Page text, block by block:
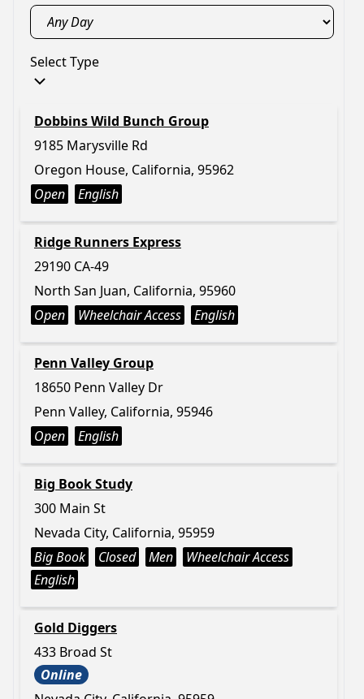
Select Type
Dobbins Wild Bunch Group
9185 Marysville Rd
Oregon House, California, 95962
Open
English
Ridge Runners Express
29190 CA-49
North San Juan, California, 95960
Open
Wheelchair Access English
Penn Valley Group
18650 Penn Valley Dr
Penn Valley, California, 95946
Open
English
Big Book Study
300 Main St
Nevada City, California, 95959
Big Book
Closed Men
Wheelchair Access
English
Gold Diggers
433 Broad St
Online